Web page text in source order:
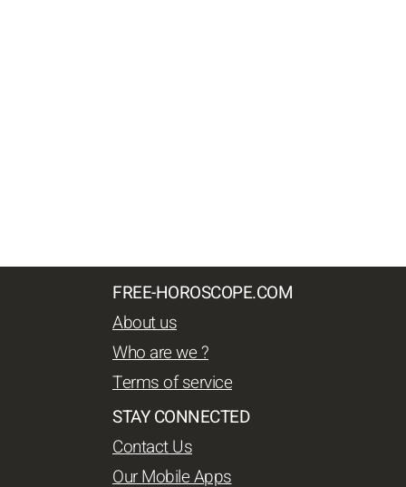
FREE-HOROSCOPE.COM
About us
Who are we ?
Terms of service
STAY CONNECTED
Contact Us
Our Mobile Apps